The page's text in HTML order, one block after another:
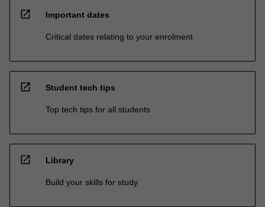
open_in_new Important dates
Critical dates relating to your enrolment
open_in_new Student tech tips
Top tech tips for all students
open_in_new Library
Build your skills for study